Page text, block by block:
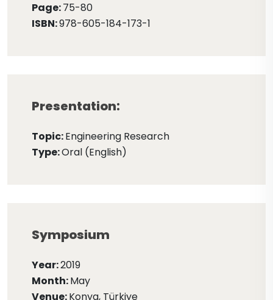
Page:75-80
ISBN:978-605-184-173-1
Presentation:
Topic:Engineering Research
Type:Oral (English)
Symposium
Year:2019
Month:May
Venue:Konya, Türkiye